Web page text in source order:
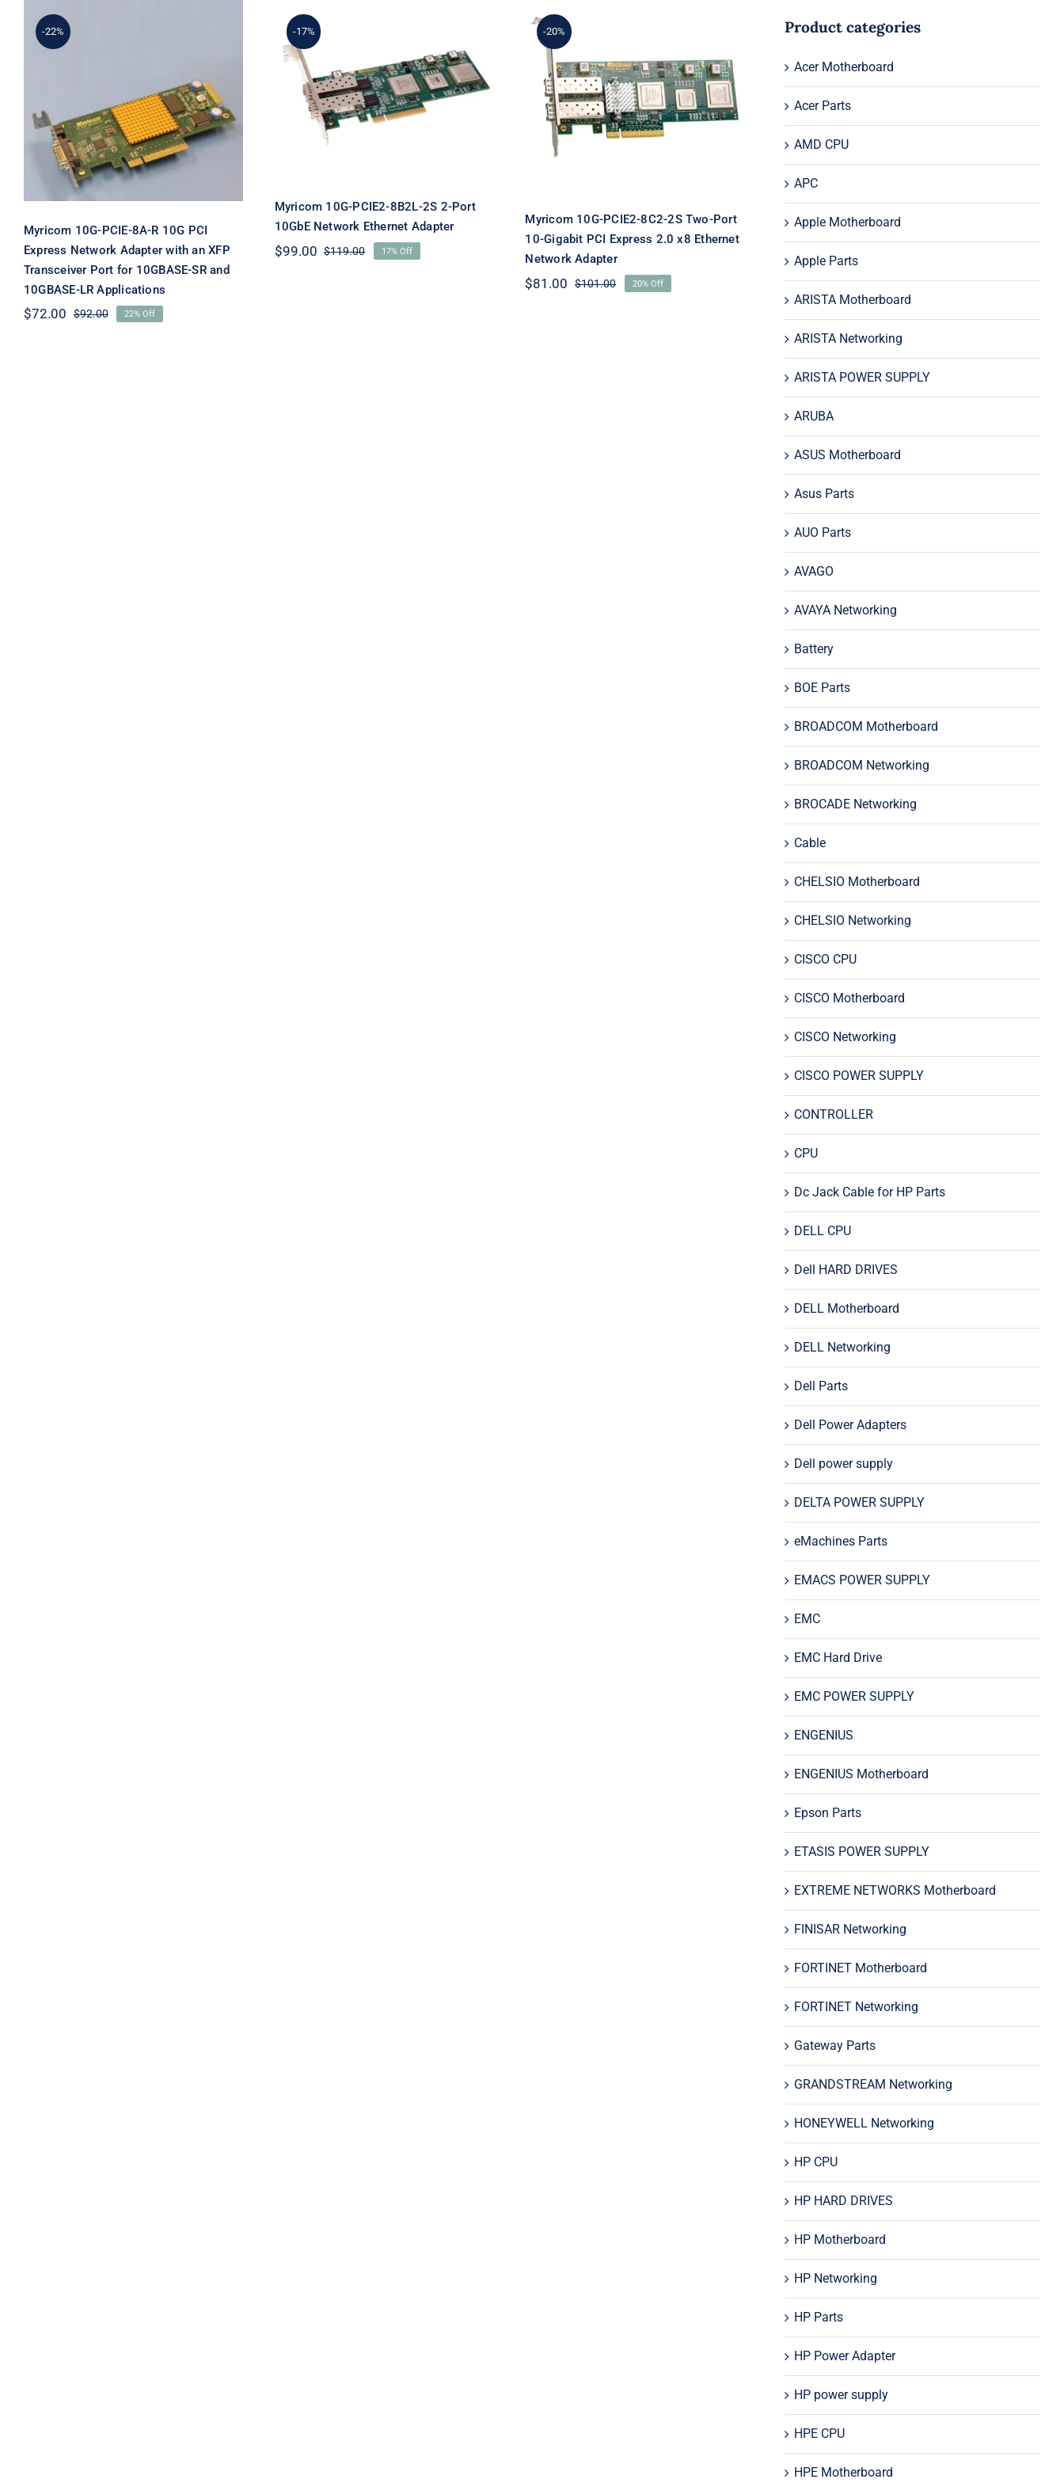
-22%
10G PCI Express Network
Adapter with an XFP
Transceiver Port for
10GBASE-SR and
10GBASE-LR Applications
Myricom 10G-PCIE-8A-R 10G PCI
Express Network Adapter with an XFP
Transceiver Port for 10GBASE-SR and
10GBASE-LR Applications
$92.00Original
$72.00
Current
22% Off
-17%
Myricom 10G-PCIE2-
8B2L-2S 2-Port 10GbE
Network Ethernet
Adapter
Myricom 10G-PCIE2-8B2L-2S 2-Port
10GbE Network Ethernet Adapter
$119.00Original
$99.00
Current
17% Off
-20%
Myricom 10G-PCIE2-8C2-
2S Two-Port 10-Gigabit
PCI Express 2.0 x8
Ethernet Network
Adapter
Myricom 10G-PCIE2-8C2-2S Two-Port
10-Gigabit PCI Express 2.0 x8 Ethernet
Network Adapter
$101.00Original
$81.00
Current
20% Off
Product categories
Acer Motherboard
Acer Parts
AMD CPU
APC
Apple Motherboard
Apple Parts
ARISTA Motherboard
ARISTA Networking
ARISTA POWER SUPPLY
ARUBA
ASUS Motherboard
Asus Parts
AUO Parts
AVAGO
AVAYA Networking
Battery
BOE Parts
BROADCOM Motherboard
BROADCOM Networking
BROCADE Networking
Cable
CHELSIO Motherboard
CHELSIO Networking
CISCO CPU
CISCO Motherboard
CISCO Networking
CISCO POWER SUPPLY
CONTROLLER
CPU
Dc Jack Cable for HP Parts
DELL CPU
Dell HARD DRIVES
DELL Motherboard
DELL Networking
Dell Parts
Dell Power Adapters
Dell power supply
DELTA POWER SUPPLY
eMachines Parts
EMACS POWER SUPPLY
EMC
EMC Hard Drive
EMC POWER SUPPLY
ENGENIUS
ENGENIUS Motherboard
Epson Parts
ETASIS POWER SUPPLY
EXTREME NETWORKS Motherboard
FINISAR Networking
FORTINET Motherboard
FORTINET Networking
Gateway Parts
GRANDSTREAM Networking
HONEYWELL Networking
HP CPU
HP HARD DRIVES
HP Motherboard
HP Networking
HP Parts
HP Power Adapter
HP power supply
HPE CPU
HPE Motherboard